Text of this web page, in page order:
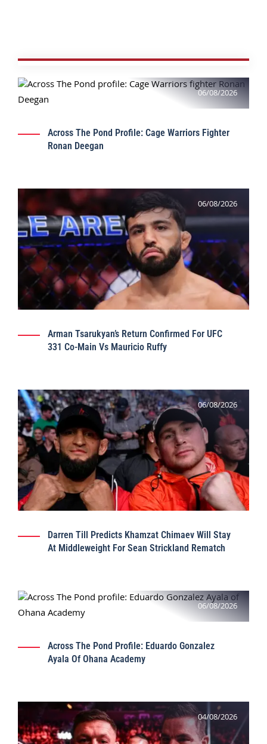
06/08/2026
Across The Pond Profile: Cage Warriors Fighter
Ronan Deegan
06/08/2026
Arman Tsarukyan’s Return Confirmed For UFC
331 Co-Main Vs Mauricio Ruffy
06/08/2026
Darren Till Predicts Khamzat Chimaev Will Stay
At Middleweight For Sean Strickland Rematch
06/08/2026
Across The Pond Profile: Eduardo Gonzalez
Ayala Of Ohana Academy
04/08/2026